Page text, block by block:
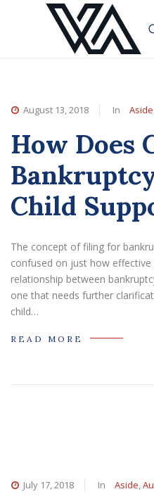
August 13, 2018 In Aside
How Does
Child
The concept of filing for
confused on just how effective
relationship between
one that needs further
child…
READ MORE
July 17, 2018 In Aside,